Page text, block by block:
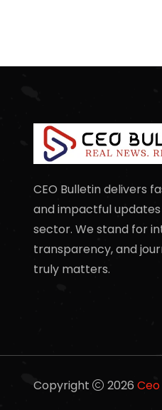
CEO Bulletin delivers
and impactful
sector. We stand for
transparency, and
truly matters.
Copyright 2026